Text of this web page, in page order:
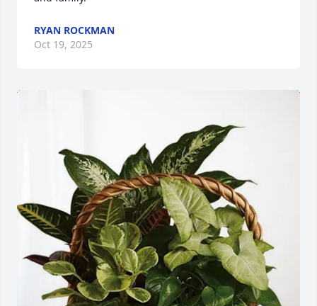
RYAN ROCKMAN
Oct 19, 2025